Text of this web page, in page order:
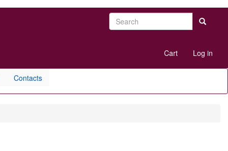
Search Search
menu
Cart Log in
Contacts